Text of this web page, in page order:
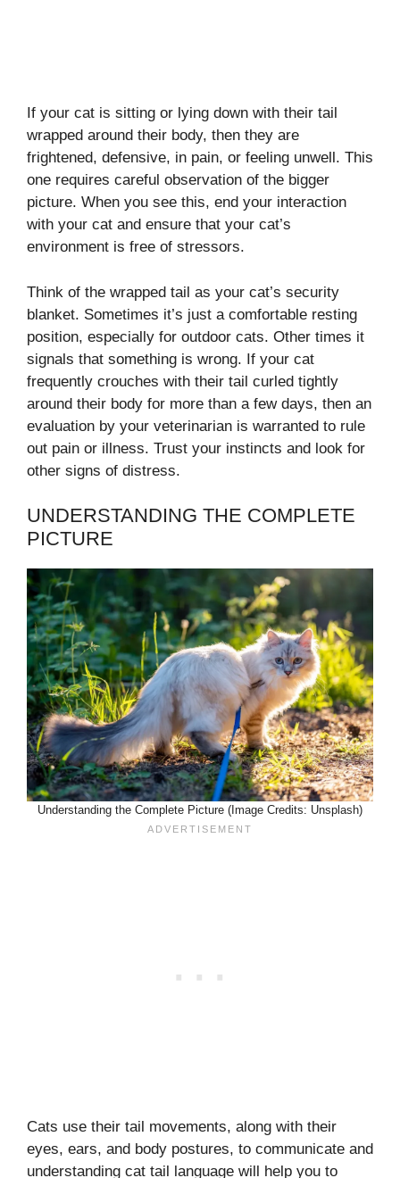
If your cat is sitting or lying down with their tail
wrapped around their body, then they are
frightened, defensive, in pain, or feeling unwell. This
one requires careful observation of the bigger
picture. When you see this, end your interaction
with your cat and ensure that your cat’s
environment is free of stressors.
Think of the wrapped tail as your cat’s security
blanket. Sometimes it’s just a comfortable resting
position, especially for outdoor cats. Other times it
signals that something is wrong. If your cat
frequently crouches with their tail curled tightly
around their body for more than a few days, then an
evaluation by your veterinarian is warranted to rule
out pain or illness. Trust your instincts and look for
other signs of distress.
UNDERSTANDING THE COMPLETE
PICTURE
Understanding the Complete Picture (Image Credits: Unsplash)
Cats use their tail movements, along with their
eyes, ears, and body postures, to communicate and
understanding cat tail language will help you to